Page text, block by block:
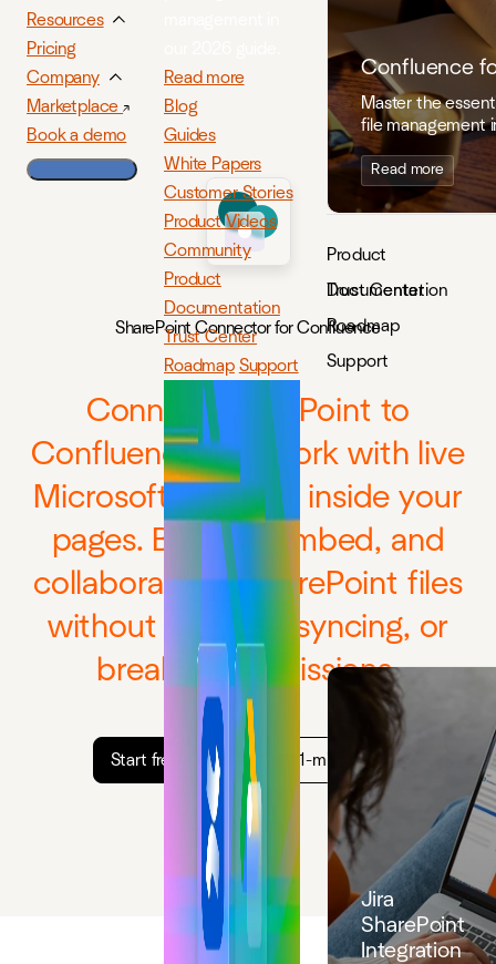
Resources
Pricing
Company
Marketplace
Book a demo
Read more
Blog
Guides
White Papers
Customer Stories
Product Videos
Community
Product
Documentation
Trust Center
Roadmap Support
Confluence
Master the
file management
Read more
Product
Documentation
Trust Center
Roadmap
Support
Jira
SharePoint
Integration
SharePoint Connector for Confluence
Connect SharePoint to
Confluence and work with live
Microsoft 365 files inside your
pages. Browse, embed, and
collaborate on SharePoint files
without copying, syncing, or
breaking permissions.
Start free trial Watch 1-min demo